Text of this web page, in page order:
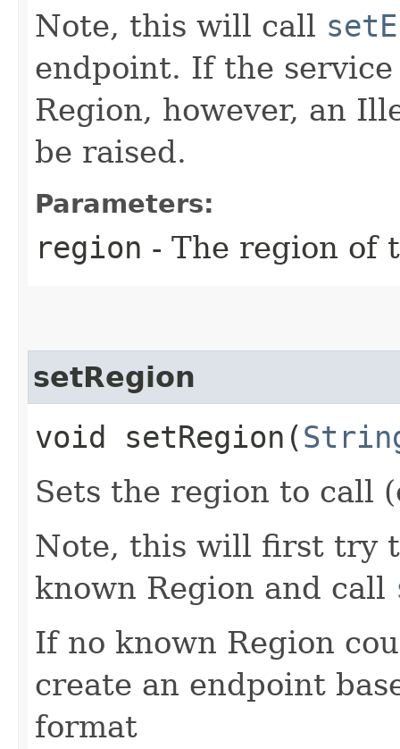
Note, this will call
endpoint. If the
Region, however, an
be raised.
Parameters:
region - The region of
setRegion
void setRegion​(
Sets the region to call
Note, this will first try
known Region and call
If no known Region
create an endpoint
format